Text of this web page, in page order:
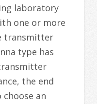
laboratory
one or more
transmitter
type has
the end
an